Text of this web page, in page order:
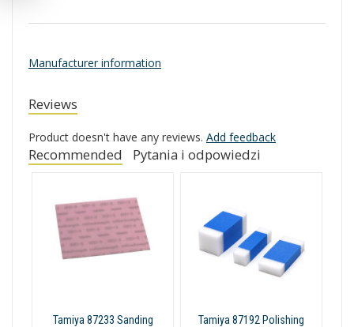
Manufacturer information
Reviews
Product doesn't have any reviews. Add feedback
Recommended Pytania i odpowiedzi
Tamiya 87233 Sanding
Tamiya 87192 Polishing